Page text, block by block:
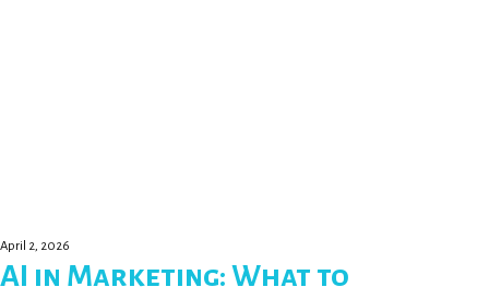
April 2, 2026
AI in Marketing: What to